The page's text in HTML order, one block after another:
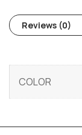
Reviews (0)
COLOR